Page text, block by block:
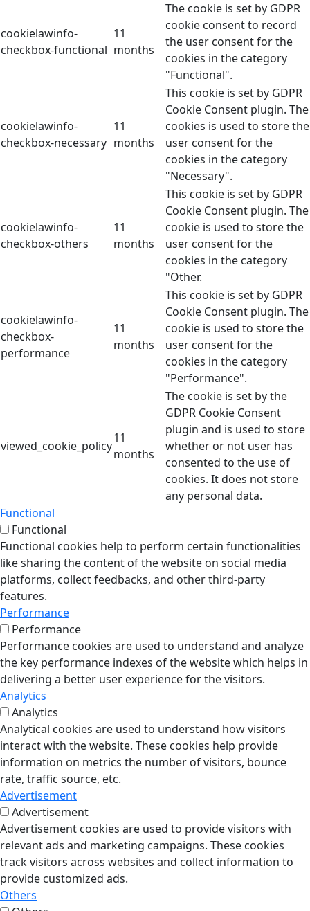
cookielawinfo-
checkbox-functional
11
months
The cookie is set by GDPR
cookie consent to record
the user consent for the
cookies in the category
"Functional".
cookielawinfo-
checkbox-necessary
11
months
This cookie is set by GDPR
Cookie Consent plugin. The
cookies is used to store the
user consent for the
cookies in the category
"Necessary".
cookielawinfo-
checkbox-others
11
months
This cookie is set by GDPR
Cookie Consent plugin. The
cookie is used to store the
user consent for the
cookies in the category
"Other.
cookielawinfo-
checkbox-
performance
11
months
This cookie is set by GDPR
Cookie Consent plugin. The
cookie is used to store the
user consent for the
cookies in the category
"Performance".
viewed_cookie_policy
11
months
The cookie is set by the
GDPR Cookie Consent
plugin and is used to store
whether or not user has
consented to the use of
cookies. It does not store
any personal data.
Functional
Functional
Functional cookies help to perform certain functionalities
like sharing the content of the website on social media
platforms, collect feedbacks, and other third-party
features.
Performance
Performance
Performance cookies are used to understand and analyze
the key performance indexes of the website which helps in
delivering a better user experience for the visitors.
Analytics
Analytics
Analytical cookies are used to understand how visitors
interact with the website. These cookies help provide
information on metrics the number of visitors, bounce
rate, traffic source, etc.
Advertisement
Advertisement
Advertisement cookies are used to provide visitors with
relevant ads and marketing campaigns. These cookies
track visitors across websites and collect information to
provide customized ads.
Others